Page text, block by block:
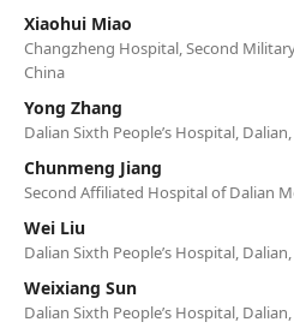
Xiaohui Miao
Changzheng Hospital, Second
China
Yong Zhang
Dalian Sixth People’s Hospital,
Chunmeng Jiang
Second Affiliated Hospital of Dalian
Wei Liu
Dalian Sixth People’s Hospital,
Weixiang Sun
Dalian Sixth People’s Hospital,